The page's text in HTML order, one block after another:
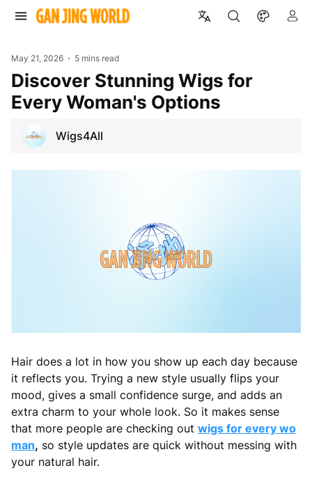
May 21, 2026 5 mins read
Discover Stunning Wigs for
Every Woman's Options
Wigs4All
Hair does a lot in how you show up each day because
it reflects you. Trying a new style usually flips your
mood, gives a small confidence surge, and adds an
extra charm to your whole look. So it makes sense
that more people are checking out wigs for every wo
man, so style updates are quick without messing with
your natural hair.